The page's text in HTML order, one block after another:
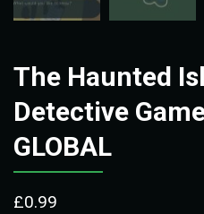
The Haunted
Detective
GLOBAL
£0.99